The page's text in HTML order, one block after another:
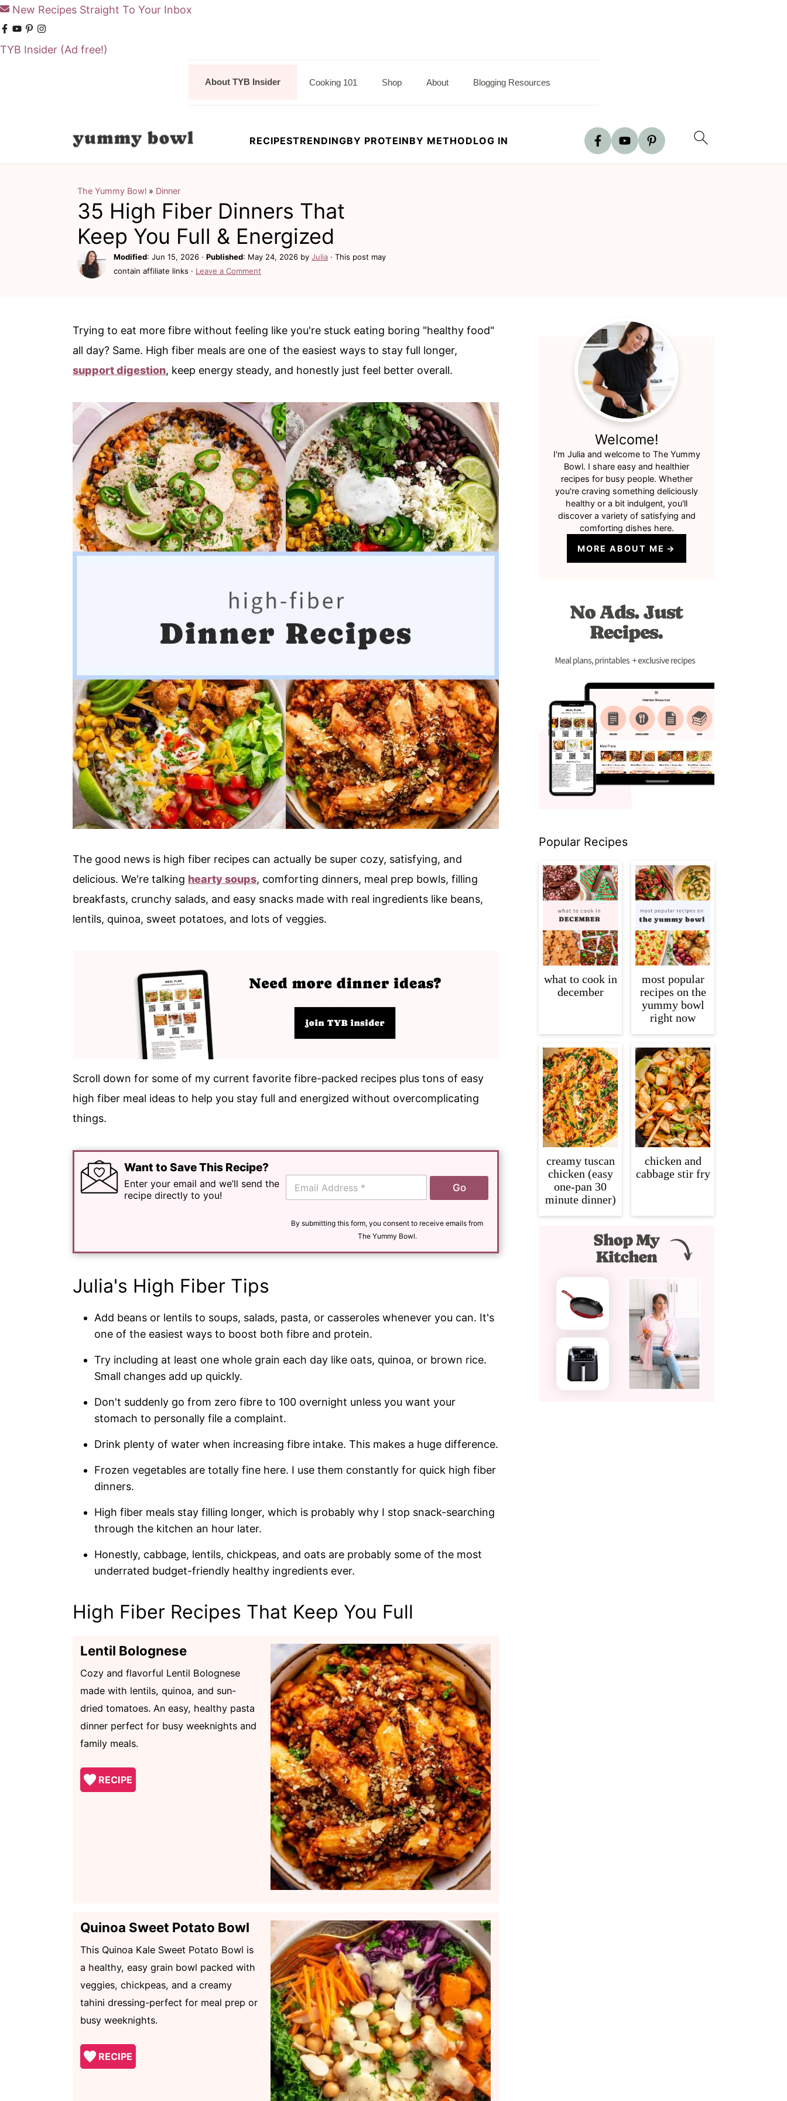
New Recipes Straight To Your Inbox
TYB Insider (Ad free!)
About TYB Insider Cooking 101 Shop About Blogging Resources
RECIPESTRENDINGBY PROTEINBY METHODLOG IN
The Yummy Bowl » Dinner
35 High Fiber Dinners That
Keep You Full & Energized
Modified: Jun 15, 2026 · Published: May 24, 2026 by Julia · This post may
contain affiliate links · Leave a Comment
Trying to eat more fibre without feeling like you're stuck eating boring "healthy food"
all day? Same. High fiber meals are one of the easiest ways to stay full longer,
support digestion, keep energy steady, and honestly just feel better overall.
The good news is high fiber recipes can actually be super cozy, satisfying, and
delicious. We're talking hearty soups, comforting dinners, meal prep bowls, filling
breakfasts, crunchy salads, and easy snacks made with real ingredients like beans,
lentils, quinoa, sweet potatoes, and lots of veggies.
Scroll down for some of my current favorite fibre-packed recipes plus tons of easy
high fiber meal ideas to help you stay full and energized without overcomplicating
things.
Want to Save This Recipe?
Enter your email and we’ll send the
recipe directly to you!
E
a
Go
By submitting this form, you consent to receive emails from
The Yummy Bowl.
Julia's High Fiber Tips
Add beans or lentils to soups, salads, pasta, or casseroles whenever you can. It's
one of the easiest ways to boost both fibre and protein.
Try including at least one whole grain each day like oats, quinoa, or brown rice.
Small changes add up quickly.
Don't suddenly go from zero fibre to 100 overnight unless you want your
stomach to personally file a complaint.
Drink plenty of water when increasing fibre intake. This makes a huge difference.
Frozen vegetables are totally fine here. I use them constantly for quick high fiber
dinners.
High fiber meals stay filling longer, which is probably why I stop snack-searching
through the kitchen an hour later.
Honestly, cabbage, lentils, chickpeas, and oats are probably some of the most
underrated budget-friendly healthy ingredients ever.
High Fiber Recipes That Keep You Full
Lentil Bolognese
Cozy and flavorful Lentil Bolognese
made with lentils, quinoa, and sun-
dried tomatoes. An easy, healthy pasta
dinner perfect for busy weeknights and
family meals.
RECIPE
Quinoa Sweet Potato Bowl
This Quinoa Kale Sweet Potato Bowl is
a healthy, easy grain bowl packed with
veggies, chickpeas, and a creamy
tahini dressing-perfect for meal prep or
busy weeknights.
RECIPE
Primary
Sidebar
Welcome!
I'm Julia and welcome to The Yummy
Bowl. I share easy and healthier
recipes for busy people. Whether
you're craving something deliciously
healthy or a bit indulgent, you'll
discover a variety of satisfying and
comforting dishes here.
MORE ABOUT ME
Popular Recipes
what to cook in
december
most popular
recipes on the
yummy bowl
right now
creamy tuscan
chicken (easy
one-pan 30
minute dinner)
chicken and
cabbage stir fry